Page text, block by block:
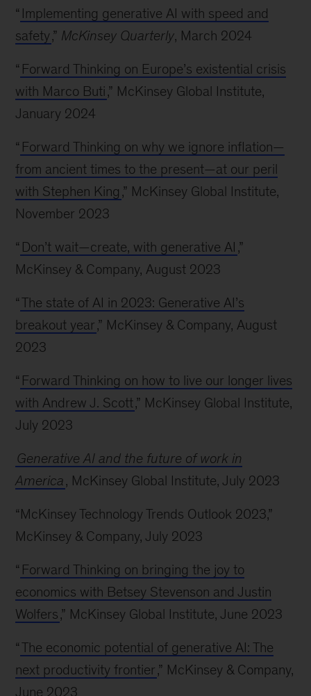
“ Implementing generative AI with speed and
safety,” McKinsey Quarterly, March 2024
“ Forward Thinking on Europe’s existential crisis
with Marco Buti,” McKinsey Global Institute,
January 2024
“ Forward Thinking on why we ignore inflation—
from ancient times to the present—at our peril
with Stephen King ,” McKinsey Global Institute,
November 2023
“ Don’t wait—create, with generative AI ,”
McKinsey & Company, August 2023
“The state of AI in 2023: Generative AI’s
breakout year,” McKinsey & Company, August
2023
“ Forward Thinking on how to live our longer lives
with Andrew J. Scott,” McKinsey Global Institute,
July 2023
Generative AI and the future of work in
America, McKinsey Global Institute, July 2023
“McKinsey Technology Trends Outlook 2023,”
McKinsey & Company, July 2023
“ Forward Thinking on bringing the joy to
economics with Betsey Stevenson and Justin
Wolfers,” McKinsey Global Institute, June 2023
“The economic potential of generative AI: The
next productivity frontier,” McKinsey & Company,
June 2023